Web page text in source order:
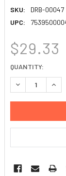
SKU:
DRB-00047
UPC:
$29.33
CURRENT
STOCK:
QUANTITY:
DECREASE